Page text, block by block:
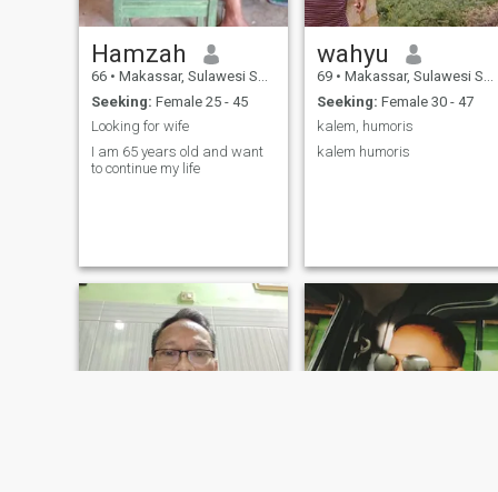
Hamzah
66 • Makassar, Sulawesi Selatan, Indonesia
Seeking: Female 25 - 45
Looking for wife
I am 65 years old and want
to continue my life
wahyu
69 • Makassar, Sulawesi Selatan, Indonesia
Seeking: Female 30 - 47
kalem, humoris
kalem humoris